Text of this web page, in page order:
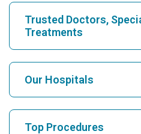
Trusted Doctors,
Treatments
Find Hospital
Find Cardiologist
Our Hospitals
Top Procedures